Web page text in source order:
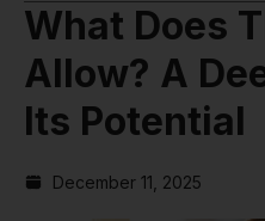
What Does
Allow? A
Its Potential
December 11, 2025